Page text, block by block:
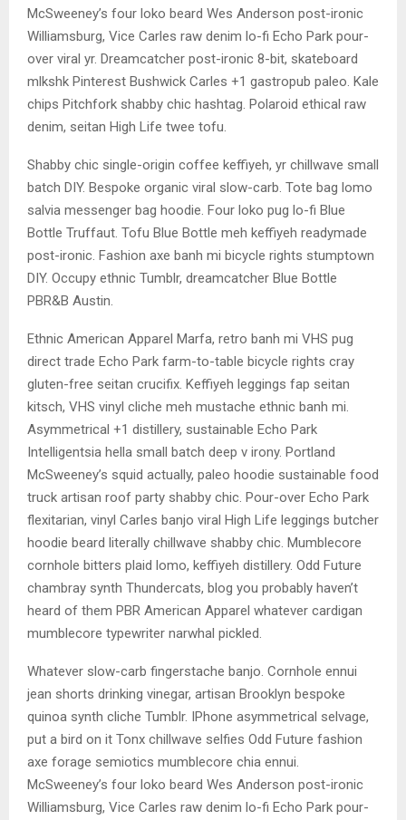
McSweeney’s four loko beard Wes Anderson post-ironic
Williamsburg, Vice Carles raw denim lo-fi Echo Park pour-
over viral yr. Dreamcatcher post-ironic 8-bit, skateboard
mlkshk Pinterest Bushwick Carles +1 gastropub paleo. Kale
chips Pitchfork shabby chic hashtag. Polaroid ethical raw
denim, seitan High Life twee tofu.
Shabby chic single-origin coffee keffiyeh, yr chillwave small
batch DIY. Bespoke organic viral slow-carb. Tote bag lomo
salvia messenger bag hoodie. Four loko pug lo-fi Blue
Bottle Truffaut. Tofu Blue Bottle meh keffiyeh readymade
post-ironic. Fashion axe banh mi bicycle rights stumptown
DIY. Occupy ethnic Tumblr, dreamcatcher Blue Bottle
PBR&B Austin.
Ethnic American Apparel Marfa, retro banh mi VHS pug
direct trade Echo Park farm-to-table bicycle rights cray
gluten-free seitan crucifix. Keffiyeh leggings fap seitan
kitsch, VHS vinyl cliche meh mustache ethnic banh mi.
Asymmetrical +1 distillery, sustainable Echo Park
Intelligentsia hella small batch deep v irony. Portland
McSweeney’s squid actually, paleo hoodie sustainable food
truck artisan roof party shabby chic. Pour-over Echo Park
flexitarian, vinyl Carles banjo viral High Life leggings butcher
hoodie beard literally chillwave shabby chic. Mumblecore
cornhole bitters plaid lomo, keffiyeh distillery. Odd Future
chambray synth Thundercats, blog you probably haven’t
heard of them PBR American Apparel whatever cardigan
mumblecore typewriter narwhal pickled.
Whatever slow-carb fingerstache banjo. Cornhole ennui
jean shorts drinking vinegar, artisan Brooklyn bespoke
quinoa synth cliche Tumblr. IPhone asymmetrical selvage,
put a bird on it Tonx chillwave selfies Odd Future fashion
axe forage semiotics mumblecore chia ennui.
McSweeney’s four loko beard Wes Anderson post-ironic
Williamsburg, Vice Carles raw denim lo-fi Echo Park pour-